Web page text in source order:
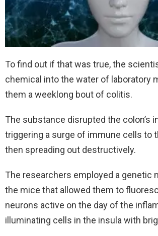
To find out if that was true, the
chemical into the water of laboratory
them a weeklong bout of colitis.
The substance disrupted the colon’s
triggering a surge of immune cells to
then spreading out destructively.
The researchers employed a genetic
the mice that allowed them to
neurons active on the day of the
illuminating cells in the insula with